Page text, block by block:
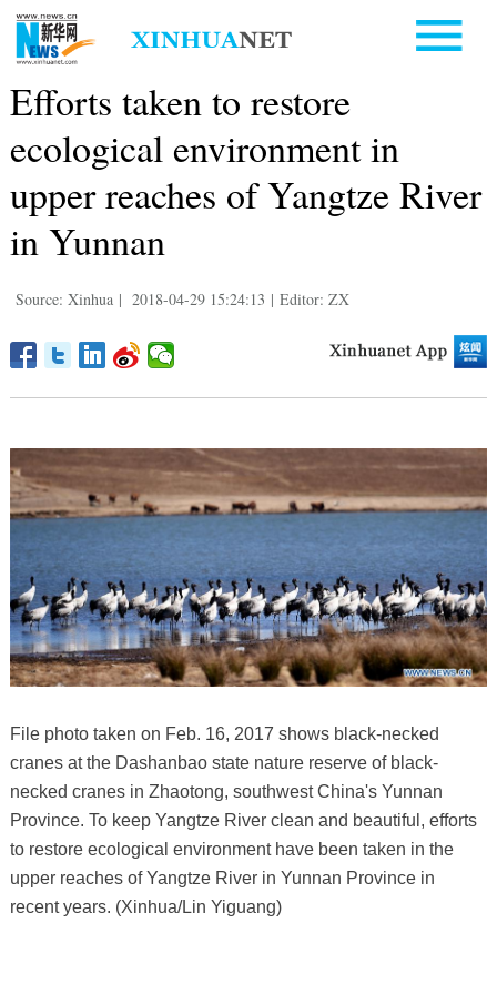
Efforts taken to restore
ecological environment in
upper reaches of Yangtze River
in Yunnan
Source: Xinhua | 2018-04-29 15:24:13 | Editor: ZX
File photo taken on Feb. 16, 2017 shows black-necked
cranes at the Dashanbao state nature reserve of black-
necked cranes in Zhaotong, southwest China's Yunnan
Province. To keep Yangtze River clean and beautiful, efforts
to restore ecological environment have been taken in the
upper reaches of Yangtze River in Yunnan Province in
recent years. (Xinhua/Lin Yiguang)